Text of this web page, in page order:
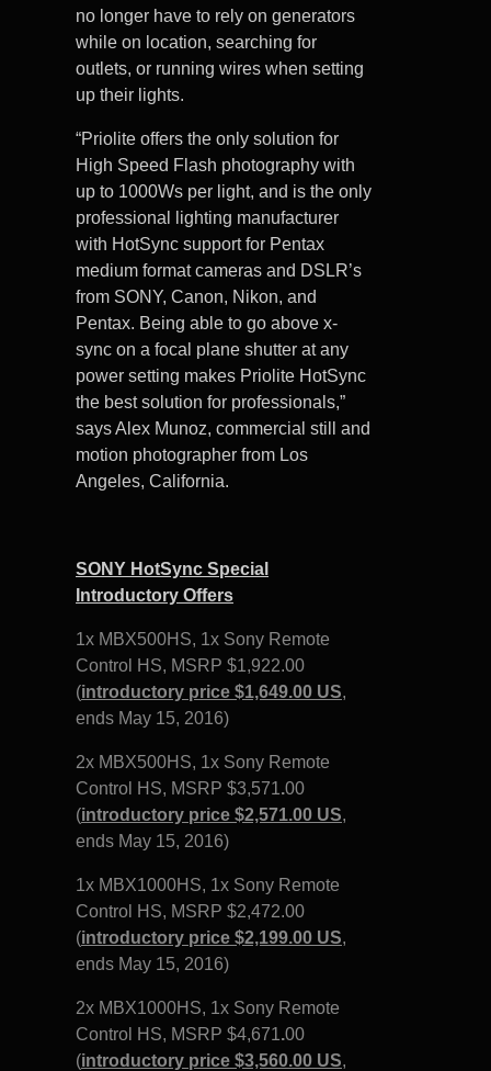
no longer have to rely on generators
while on location, searching for
outlets, or running wires when setting
up their lights.
“Priolite offers the only solution for
High Speed Flash photography with
up to 1000Ws per light, and is the only
professional lighting manufacturer
with HotSync support for Pentax
medium format cameras and DSLR’s
from SONY, Canon, Nikon, and
Pentax. Being able to go above x-
sync on a focal plane shutter at any
power setting makes Priolite HotSync
the best solution for professionals,”
says Alex Munoz, commercial still and
motion photographer from Los
Angeles, California.
SONY HotSync Special
Introductory Offers
1x MBX500HS, 1x Sony Remote
Control HS, MSRP $1,922.00
(introductory price $1,649.00 US,
ends May 15, 2016)
2x MBX500HS, 1x Sony Remote
Control HS, MSRP $3,571.00
(introductory price $2,571.00 US,
ends May 15, 2016)
1x MBX1000HS, 1x Sony Remote
Control HS, MSRP $2,472.00
(introductory price $2,199.00 US,
ends May 15, 2016)
2x MBX1000HS, 1x Sony Remote
Control HS, MSRP $4,671.00
(introductory price $3,560.00 US,